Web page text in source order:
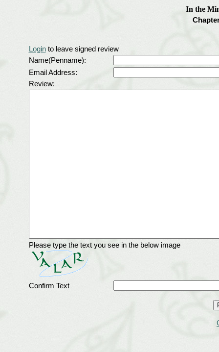
In the
Loginto leave signed review
Name(Penname):
Email Address:
Review:
Please type the text you see in the below image
Confirm Text